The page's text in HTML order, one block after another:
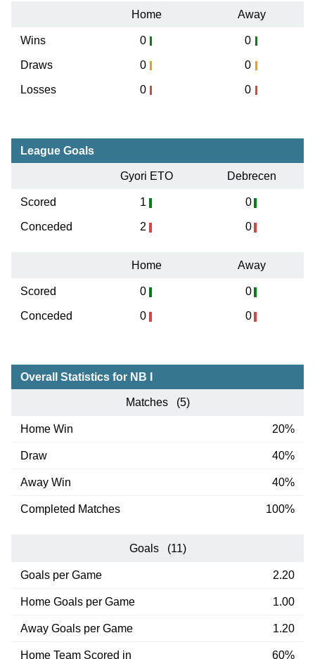
Home Away
Wins
Draws
Losses
0
0
0
0
0
0
League Goals
Gyori ETO Debrecen
Scored
Conceded
1
2
0
0
Home Away
Scored
Conceded
0
0
0
0
Overall Statistics for NB I
Matches (5)
Home Win 20%
Draw 40%
Away Win 40%
Completed Matches 100%
Goals (11)
Goals per Game 2.20
Home Goals per Game 1.00
Away Goals per Game 1.20
Home Team Scored in 60%